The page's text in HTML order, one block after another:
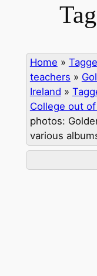
Home »
teachers »
Ireland »
College out
photos:
various